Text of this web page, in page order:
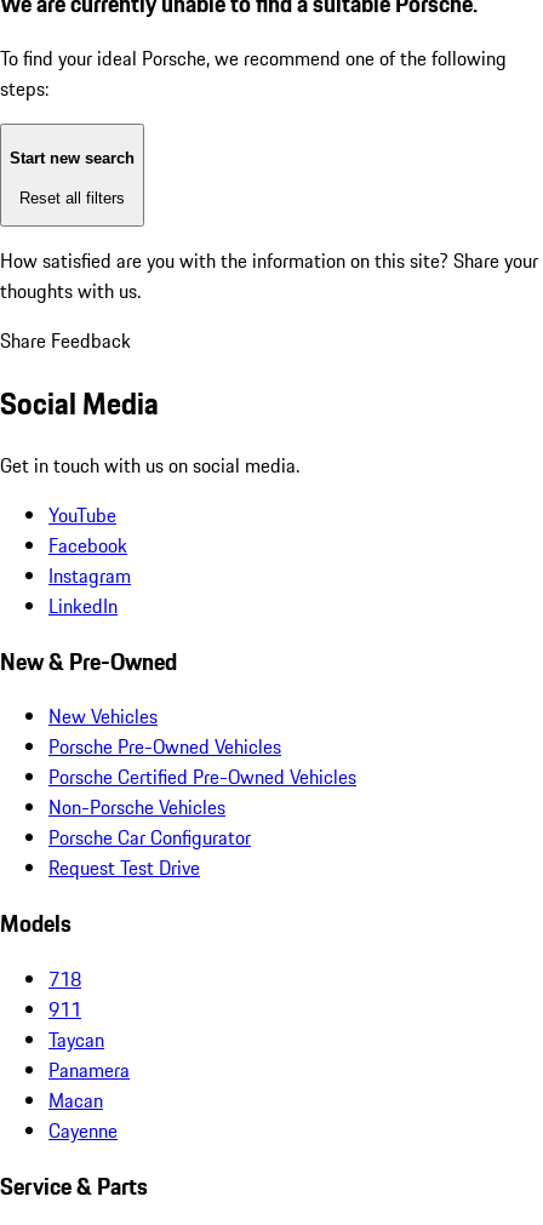
To find your ideal Porsche, we recommend one of the following
steps:
Start new search
Reset all filters
How satisfied are you with the information on this site? Share your
thoughts with us.
Share Feedback
Social Media
Get in touch with us on social media.
YouTube
Facebook
Instagram
LinkedIn
New & Pre-Owned
New Vehicles
Porsche Pre-Owned Vehicles
Porsche Certified Pre-Owned Vehicles
Non-Porsche Vehicles
Porsche Car Configurator
Request Test Drive
Models
718
911
Taycan
Panamera
Macan
Cayenne
Service & Parts